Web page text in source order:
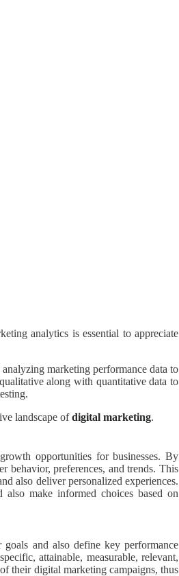
analytics is essential to appreciate
marketing performance data to
along with quantitative data to
landscape ofdigital marketing.
opportunities for businesses. By
behavior, preferences, and trends. This
also deliver personalized experiences.
also make informed choices based on
and also define key performance
attainable, measurable, relevant,
their digital marketing campaigns, thus